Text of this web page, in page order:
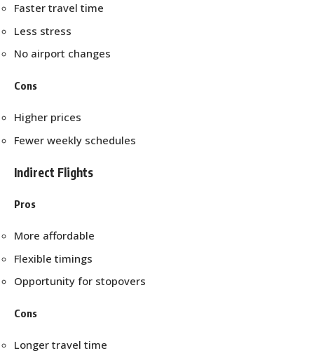
Faster travel time
Less stress
No airport changes
Cons
Higher prices
Fewer weekly schedules
Indirect Flights
Pros
More affordable
Flexible timings
Opportunity for stopovers
Cons
Longer travel time